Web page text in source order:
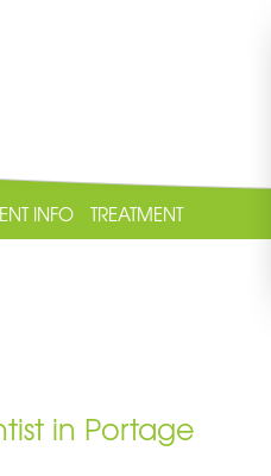
INFO TREATMENT
in Portage